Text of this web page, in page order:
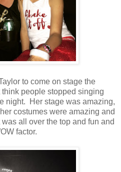
to come on stage the
people stopped singing
night. Her stage was amazing,
costumes were amazing and
all over the top and fun and
factor.